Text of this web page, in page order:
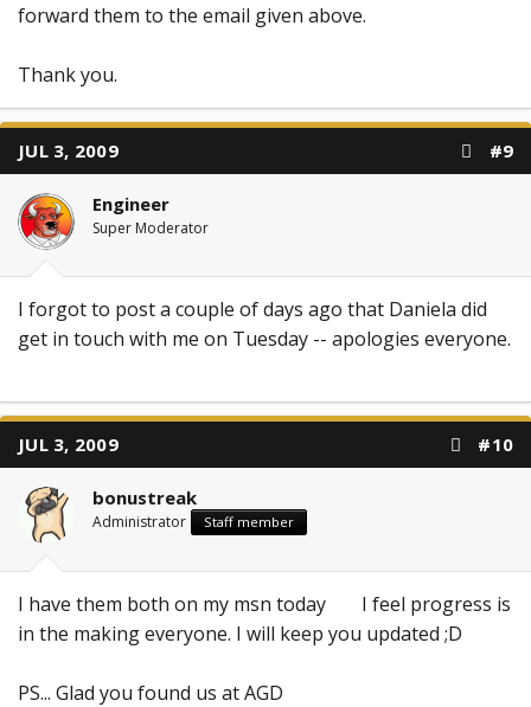
forward them to the email given above.
Thank you.
JUL 3, 2009 #9
Engineer
Super Moderator
I forgot to post a couple of days ago that Daniela did
get in touch with me on Tuesday -- apologies everyone.
JUL 3, 2009 #10
bonustreak
Administrator Staff member
I have them both on my msn today
I feel progress is
in the making everyone. I will keep you updated ;D
PS... Glad you found us at AGD